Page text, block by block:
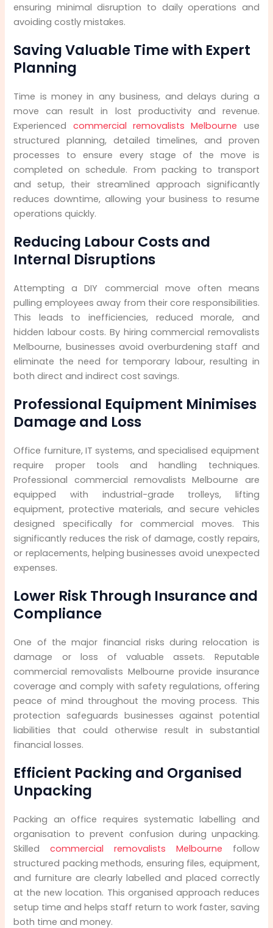
ensuring minimal disruption to daily operations and
avoiding costly mistakes.
Saving Valuable Time with Expert
Planning
Time is money in any business, and delays during a
move can result in lost productivity and revenue.
Experienced commercial removalists Melbourne use
structured planning, detailed timelines, and proven
processes to ensure every stage of the move is
completed on schedule. From packing to transport
and setup, their streamlined approach significantly
reduces downtime, allowing your business to resume
operations quickly.
Reducing Labour Costs and
Internal Disruptions
Attempting a DIY commercial move often means
pulling employees away from their core responsibilities.
This leads to inefficiencies, reduced morale, and
hidden labour costs. By hiring commercial removalists
Melbourne, businesses avoid overburdening staff and
eliminate the need for temporary labour, resulting in
both direct and indirect cost savings.
Professional Equipment Minimises
Damage and Loss
Office furniture, IT systems, and specialised equipment
require proper tools and handling techniques.
Professional commercial removalists Melbourne are
equipped with industrial-grade trolleys, lifting
equipment, protective materials, and secure vehicles
designed specifically for commercial moves. This
significantly reduces the risk of damage, costly repairs,
or replacements, helping businesses avoid unexpected
expenses.
Lower Risk Through Insurance and
Compliance
One of the major financial risks during relocation is
damage or loss of valuable assets. Reputable
commercial removalists Melbourne provide insurance
coverage and comply with safety regulations, offering
peace of mind throughout the moving process. This
protection safeguards businesses against potential
liabilities that could otherwise result in substantial
financial losses.
Efficient Packing and Organised
Unpacking
Packing an office requires systematic labelling and
organisation to prevent confusion during unpacking.
Skilledcommercial removalists Melbourne follow
structured packing methods, ensuring files, equipment,
and furniture are clearly labelled and placed correctly
at the new location. This organised approach reduces
setup time and helps staff return to work faster, saving
both time and money.